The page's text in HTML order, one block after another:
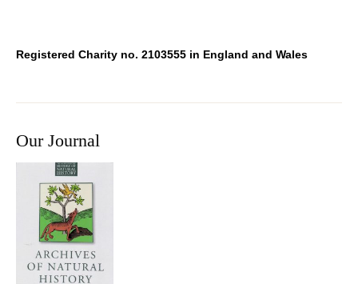
Registered Charity no. 2103555 in England and Wales
Our Journal